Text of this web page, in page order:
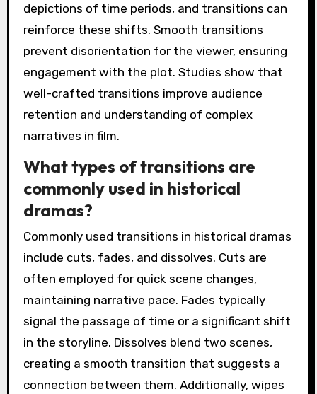
depictions of time periods, and transitions can
reinforce these shifts. Smooth transitions
prevent disorientation for the viewer, ensuring
engagement with the plot. Studies show that
well-crafted transitions improve audience
retention and understanding of complex
narratives in film.
What types of transitions are
commonly used in historical
dramas?
Commonly used transitions in historical dramas
include cuts, fades, and dissolves. Cuts are
often employed for quick scene changes,
maintaining narrative pace. Fades typically
signal the passage of time or a significant shift
in the storyline. Dissolves blend two scenes,
creating a smooth transition that suggests a
connection between them. Additionally, wipes